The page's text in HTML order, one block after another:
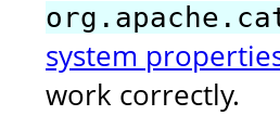
system
work correctly.